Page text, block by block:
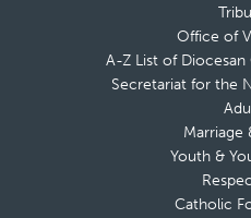
Office of
A-Z List of
Secretariat for the
Marriage
Youth &
Catholic